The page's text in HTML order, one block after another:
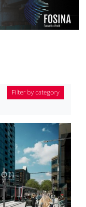
Filter by category